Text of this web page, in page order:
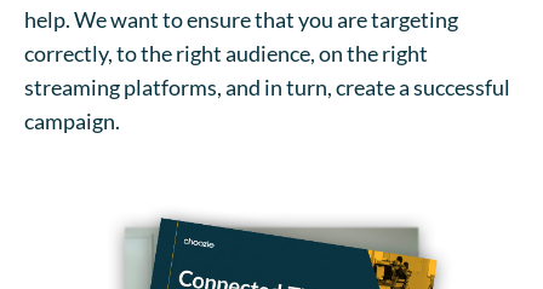
help. We want to ensure that you are targeting
correctly, to the right audience, on the right
streaming platforms, and in turn, create a successful
campaign.